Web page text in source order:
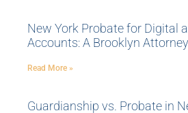
New York Probate for Digital
Accounts: A Brooklyn
Read More »
Guardianship vs. Probate in